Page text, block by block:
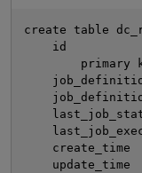
create table
id
primary
create_time
update_time